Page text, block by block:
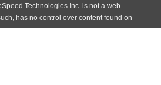
Technologies Inc. is not a web
has no control over content found on